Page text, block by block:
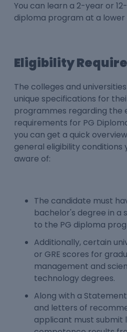
You can learn a 2-year or
diploma program at a lower
Eligibility
The colleges and
unique specifications for
programmes regarding the
requirements for PG
you can get a quick
general eligibility conditions
aware of:
The candidate must
bachelor's degree in a
to the PG diploma
Additionally, certain
or GRE scores for
management and
technology degrees.
Along with a
and letters of
applicant must submit